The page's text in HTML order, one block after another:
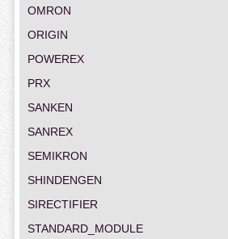
OMRON
ORIGIN
POWEREX
PRX
SANKEN
SANREX
SEMIKRON
SHINDENGEN
SIRECTIFIER
STANDARD_MODULE